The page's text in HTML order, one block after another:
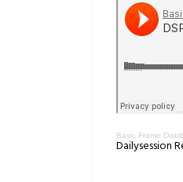
Basic Frame
Dailysession